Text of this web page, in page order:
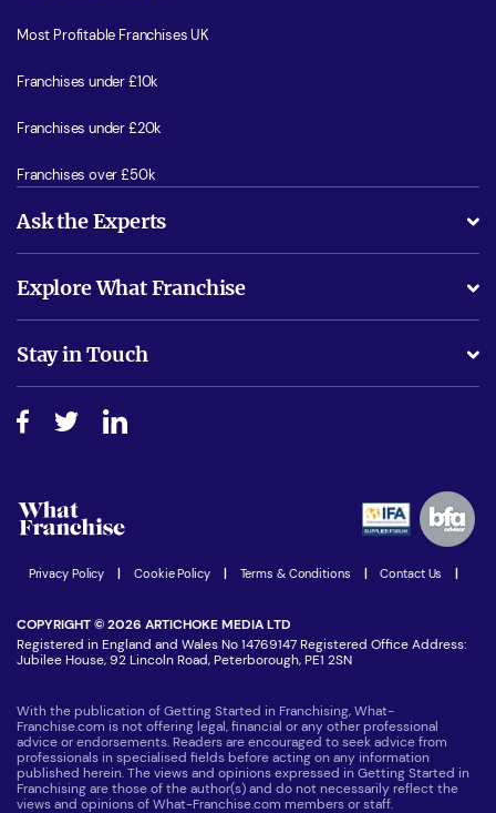
Most Profitable Franchises UK
Franchises under £10k
Franchises under £20k
Franchises over £50k
Ask the Experts
Is success guarenteed if I invest?
Do I need experience?
How do I secure funding?
Explore What Franchise
Free industry reports and magazines
Step-by-step guide
Women in Business
Latest Franchise News
Stay in Touch
Advertising Opportunities
Privacy Policy | Cookie Policy | Terms & Conditions | Contact Us |
COPYRIGHT © 2026 ARTICHOKE MEDIA LTD
Registered in England and Wales No 14769147 Registered Office Address:
Jubilee House, 92 Lincoln Road, Peterborough, PE1 2SN
With the publication of Getting Started in Franchising, What-
Franchise.com is not offering legal, financial or any other professional
advice or endorsements. Readers are encouraged to seek advice from
professionals in specialised fields before acting on any information
published herein. The views and opinions expressed in Getting Started in
Franchising are those of the author(s) and do not necessarily reflect the
views and opinions of What-Franchise.com members or staff.